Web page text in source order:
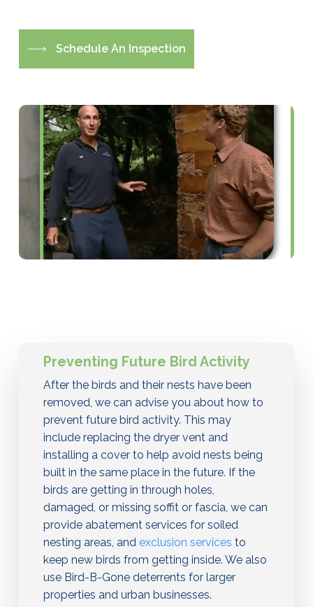
Schedule An Inspection
Preventing Future Bird Activity
After the birds and their nests have been
removed, we can advise you about how to
prevent future bird activity. This may
include replacing the dryer vent and
installing a cover to help avoid nests being
built in the same place in the future. If the
birds are getting in through holes,
damaged, or missing soffit or fascia, we can
provide abatement services for soiled
nesting areas, and exclusion services to
keep new birds from getting inside. We also
use Bird-B-Gone deterrents for larger
properties and urban businesses.